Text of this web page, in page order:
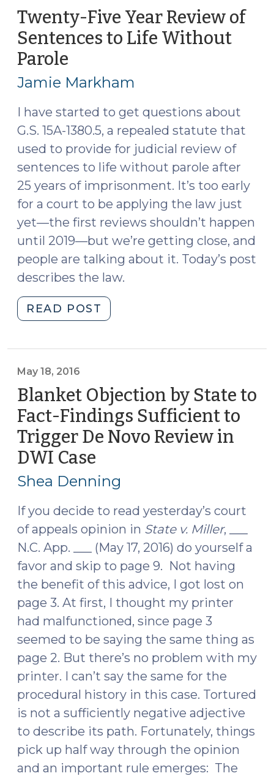
Twenty-Five Year Review of
Sentences to Life Without
Parole
19,
Jamie Markham
I have started to get questions about
G.S. 15A-1380.5, a repealed statute that
used to provide for judicial review of
sentences to life without parole after
25 years of imprisonment. It’s too early
for a court to be applying the law just
yet—the first reviews shouldn’t happen
until 2019—but we’re getting close, and
people are talking about it. Today’s post
describes the law.
READ POST
Five
Sentences
to
Life
Without
19,
May 18, 2016
Blanket Objection by State to
Fact-Findings Sufficient to
Trigger De Novo Review in
DWI Case
18,
2016)
Shea Denning
If you decide to read yesterday’s court
of appeals opinion in State v. Miller, ___
N.C. App. ___ (May 17, 2016) do yourself a
favor and skip to page 9. Not having
the benefit of this advice, I got lost on
page 3. At first, I thought my printer
had malfunctioned, since page 3
seemed to be saying the same thing as
page 2. But there’s no problem with my
printer. I can’t say the same for the
procedural history in this case. Tortured
is not a sufficiently negative adjective
to describe its path. Fortunately, things
pick up half way through the opinion
and an important rule emerges: The